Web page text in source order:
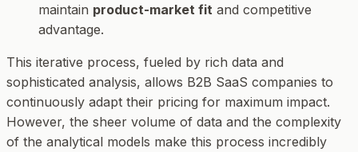
maintain product-market fit and competitive
advantage.
This iterative process, fueled by rich data and
sophisticated analysis, allows B2B SaaS companies to
continuously adapt their pricing for maximum impact.
However, the sheer volume of data and the complexity
of the analytical models make this process incredibly